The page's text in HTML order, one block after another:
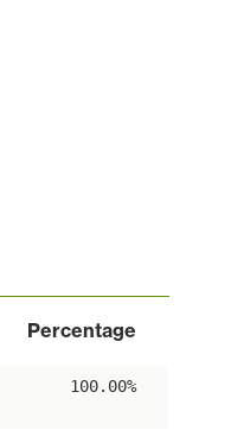
Percentage
100.00%